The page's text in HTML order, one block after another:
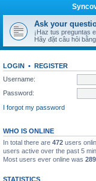
Ask your
¡Haz tus preguntas
Hãy đặt câu hỏi
LOGIN • REGISTER
Username:
Password:
I forgot my password
WHO IS ONLINE
In total there are 472 users
users active over the past 5
Most users ever online was
STATISTICS